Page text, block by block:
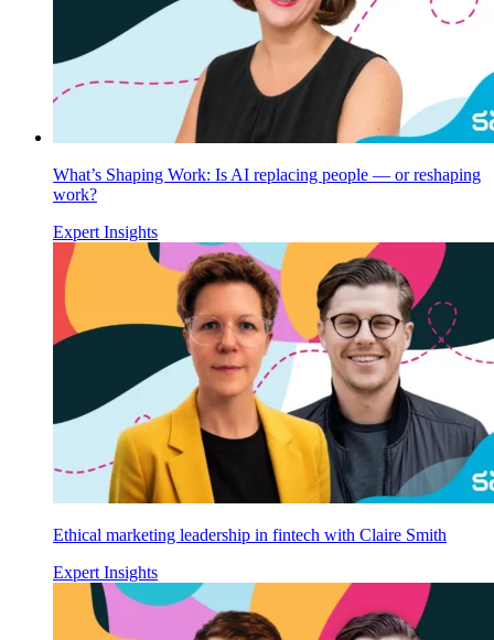
What’s Shaping Work: Is AI replacing people — or reshaping
work?
Expert Insights
Ethical marketing leadership in fintech with Claire Smith
Expert Insights